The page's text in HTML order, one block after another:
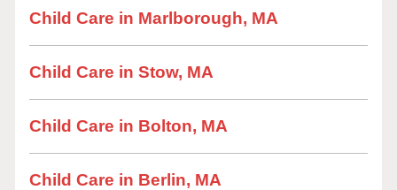
Child Care in Marlborough, MA
Child Care in Stow, MA
Child Care in Bolton, MA
Child Care in Berlin, MA